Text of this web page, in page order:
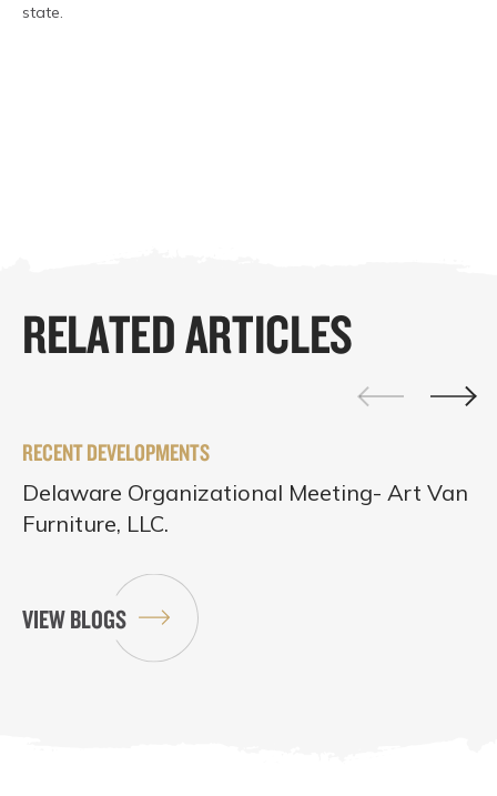
state.
RELATED ARTICLES
RECENT DEVELOPMENTS
Delaware Organizational Meeting- Art Van
Furniture, LLC.
VIEW BLOGS